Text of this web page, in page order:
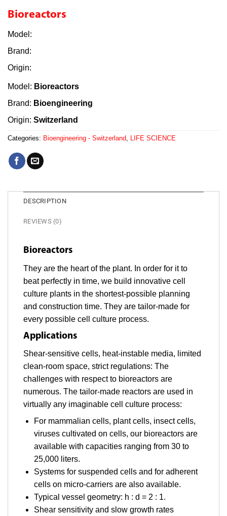
Bioreactors
Model:
Brand:
Origin:
Model: Bioreactors
Brand: Bioengineering
Origin: Switzerland
Categories: Bioengineering - Switzerland, LIFE SCIENCE
DESCRIPTION
REVIEWS (0)
Bioreactors
They are the heart of the plant. In order for it to
beat perfectly in time, we build innovative cell
culture plants in the shortest-possible planning
and construction time. They are tailor-made for
every possible cell culture process.
Applications
Shear-sensitive cells, heat-instable media, limited
clean-room space, strict regulations: The
challenges with respect to bioreactors are
numerous. The tailor-made reactors are used in
virtually any imaginable cell culture process:
For mammalian cells, plant cells, insect cells,
viruses cultivated on cells, our bioreactors are
available with capacities ranging from 30 to
25,000 liters.
Systems for suspended cells and for adherent
cells on micro-carriers are also available.
Typical vessel geometry: h : d = 2 : 1.
Shear sensitivity and slow growth rates